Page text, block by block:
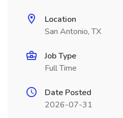
Location
San Antonio, TX
Job Type
Full Time
Date Posted
2026-07-31